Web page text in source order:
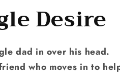
Desire
dad in over his head.
who moves in to